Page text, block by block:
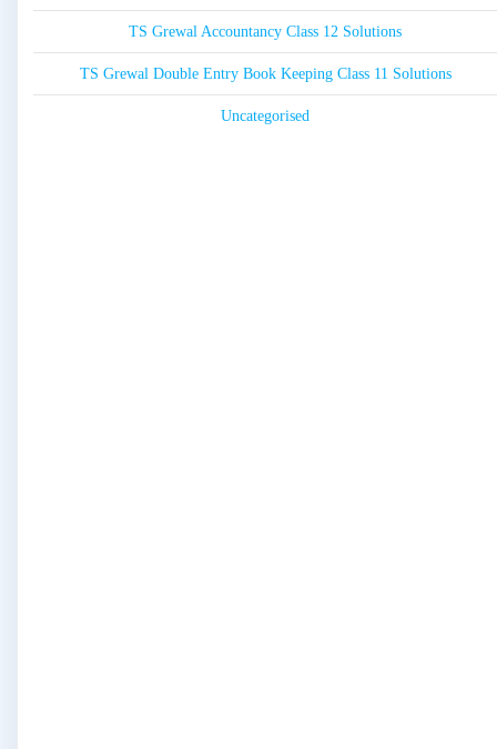
TS Grewal Accountancy Class 12 Solutions
TS Grewal Double Entry Book Keeping Class 11 Solutions
Uncategorised